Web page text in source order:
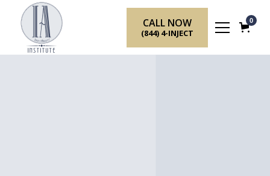
CALL NOW
(844) 4-INJECT
0